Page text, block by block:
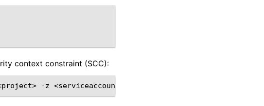
context constraint (SCC):
-z